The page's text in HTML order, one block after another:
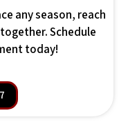
any season, reach
Schedule
today!